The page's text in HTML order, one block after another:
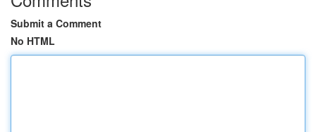
Submit a Comment
No HTML